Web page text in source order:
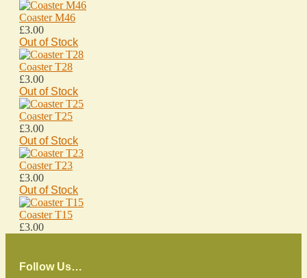
Coaster M46
£3.00
Out of Stock
Coaster T28
£3.00
Out of Stock
Coaster T25
£3.00
Out of Stock
Coaster T23
£3.00
Out of Stock
Coaster T15
£3.00
Follow Us…